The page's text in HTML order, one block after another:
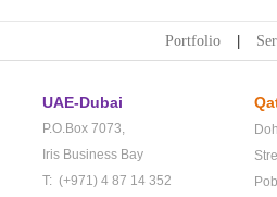
Portfolio
UAE-Dubai
P.O.Box 7073,
Iris Business Bay
T: (+971) 4 87 14 352